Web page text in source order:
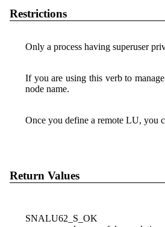
Restrictions
Only a process having superuser
If you are using this verb to
node name.
Once you define a remote LU, you
Return Values
SNALU62_S_OK